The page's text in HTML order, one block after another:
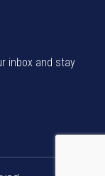
inbox and stay